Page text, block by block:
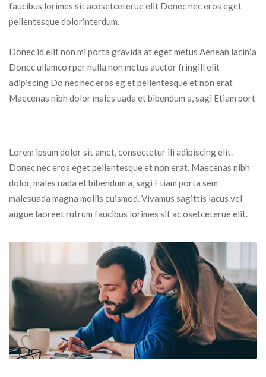
faucibus lorimes sit acosetceterue elit Donec nec eros eget
pellentesque dolorinterdum.
Donec id elit non mi porta gravida at eget metus Aenean lacinia
Donec ullamco rper nulla non metus auctor fringill elit
adipiscing Do nec nec eros eg et pellentesque et non erat
Maecenas nibh dolor males uada et bibendum a, sagi Etiam port
Lorem ipsum dolor sit amet, consectetur ili adipiscing elit.
Donec nec eros eget pellentesque et non erat. Maecenas nibh
dolor, males uada et bibendum a, sagi Etiam porta sem
malesuada magna mollis euismod. Vivamus sagittis lacus vel
augue laoreet rutrum faucibus lorimes sit ac osetceterue elit.